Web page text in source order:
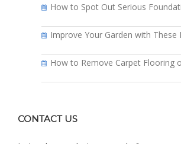
How to Spot Out Serious
Improve Your Garden with These
How to Remove Carpet Flooring
CONTACT US